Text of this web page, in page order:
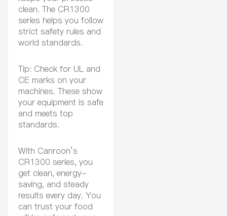
clean. The CR1300
series helps you follow
strict safety rules and
world standards.
Tip: Check for UL and
CE marks on your
machines. These show
your equipment is safe
and meets top
standards.
With Canroon’s
CR1300 series, you
get clean, energy-
saving, and steady
results every day. You
can trust your food